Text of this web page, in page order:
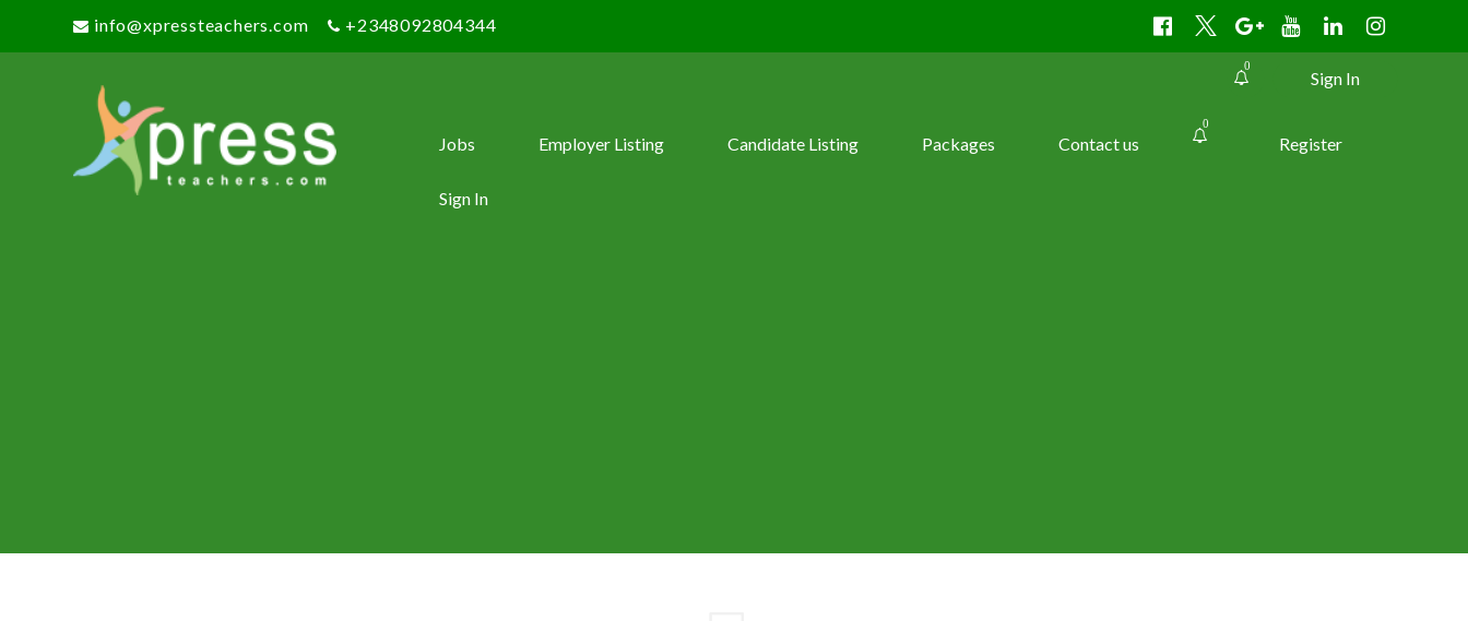
info@xpressteachers.com +2348092804344
0
Sign In
Jobs Employer Listing Candidate Listing Packages Contact us
0
Register
Sign In